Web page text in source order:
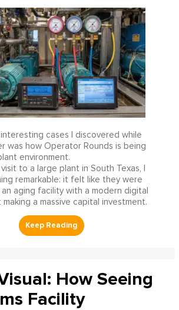
cases I discovered while
was how Operator Rounds is being
environment.
to a large plant in South Texas, I
remarkable: it felt like they were
aging facility with a modern digital
a massive capital investment.
How Seeing
Facility